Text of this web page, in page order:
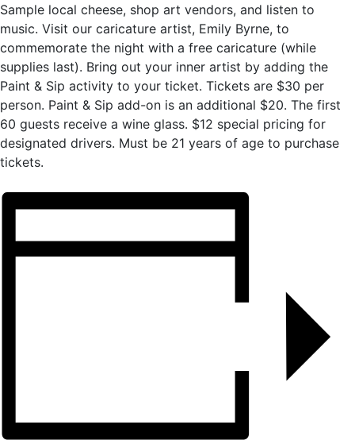
Sample local cheese, shop art vendors, and listen to
music. Visit our caricature artist, Emily Byrne, to
commemorate the night with a free caricature (while
supplies last). Bring out your inner artist by adding the
Paint & Sip activity to your ticket. Tickets are $30 per
person. Paint & Sip add-on is an additional $20. The first
60 guests receive a wine glass. $12 special pricing for
designated drivers. Must be 21 years of age to purchase
tickets.